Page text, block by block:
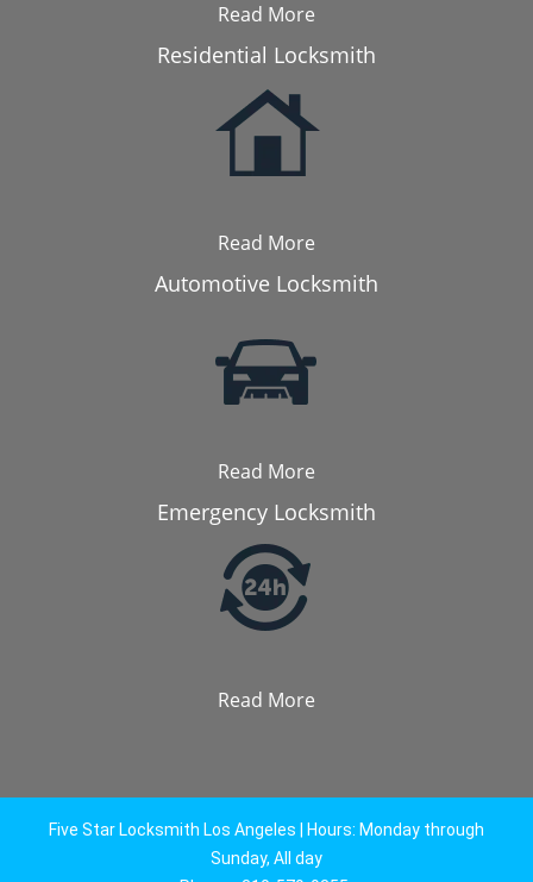
Read More
Residential Locksmith
Read More
Automotive Locksmith
Read More
Emergency Locksmith
Read More
Five Star Locksmith Los Angeles | Hours: Monday through
Sunday, All day